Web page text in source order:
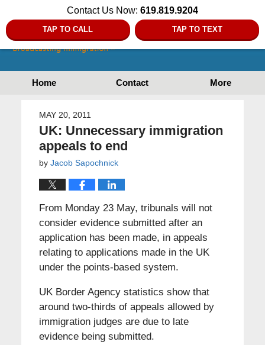
Contact Us Now: 619.819.9204
TAP TO CALL TAP TO TEXT
Home Contact More
MAY 20, 2011
UK: Unnecessary immigration
appeals to end
by Jacob Sapochnick
From Monday 23 May, tribunals will not
consider evidence submitted after an
application has been made, in appeals
relating to applications made in the UK
under the points-based system.
UK Border Agency statistics show that
around two-thirds of appeals allowed by
immigration judges are due to late
evidence being submitted.